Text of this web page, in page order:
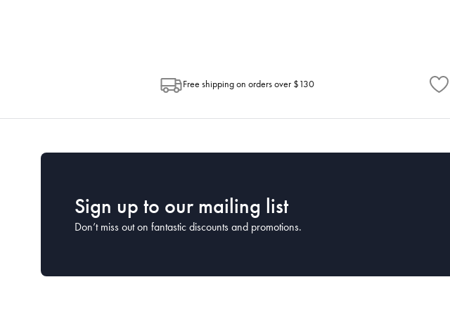
Free shipping on orders over $130
Sign up to our mailing list
Don’t miss out on fantastic discounts and promotions.